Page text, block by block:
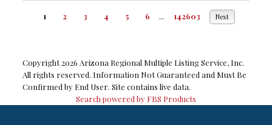
1 2 3 4 5 6 ... 142603 Next
Copyright 2026 Arizona Regional Multiple Listing Service, Inc.
All rights reserved. Information Not Guaranteed and Must Be
Confirmed by End User. Site contains live data.
Search powered by FBS Products